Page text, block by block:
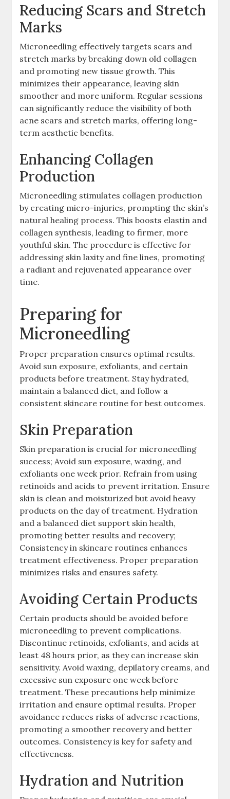
Reducing Scars and Stretch
Marks
Microneedling effectively targets scars and
stretch marks by breaking down old collagen
and promoting new tissue growth. This
minimizes their appearance, leaving skin
smoother and more uniform. Regular sessions
can significantly reduce the visibility of both
acne scars and stretch marks, offering long-
term aesthetic benefits.
Enhancing Collagen
Production
Microneedling stimulates collagen production
by creating micro-injuries, prompting the skin’s
natural healing process. This boosts elastin and
collagen synthesis, leading to firmer, more
youthful skin. The procedure is effective for
addressing skin laxity and fine lines, promoting
a radiant and rejuvenated appearance over
time.
Preparing for
Microneedling
Proper preparation ensures optimal results.
Avoid sun exposure, exfoliants, and certain
products before treatment. Stay hydrated,
maintain a balanced diet, and follow a
consistent skincare routine for best outcomes.
Skin Preparation
Skin preparation is crucial for microneedling
success; Avoid sun exposure, waxing, and
exfoliants one week prior. Refrain from using
retinoids and acids to prevent irritation. Ensure
skin is clean and moisturized but avoid heavy
products on the day of treatment. Hydration
and a balanced diet support skin health,
promoting better results and recovery;
Consistency in skincare routines enhances
treatment effectiveness. Proper preparation
minimizes risks and ensures safety.
Avoiding Certain Products
Certain products should be avoided before
microneedling to prevent complications.
Discontinue retinoids, exfoliants, and acids at
least 48 hours prior, as they can increase skin
sensitivity. Avoid waxing, depilatory creams, and
excessive sun exposure one week before
treatment. These precautions help minimize
irritation and ensure optimal results. Proper
avoidance reduces risks of adverse reactions,
promoting a smoother recovery and better
outcomes. Consistency is key for safety and
effectiveness.
Hydration and Nutrition